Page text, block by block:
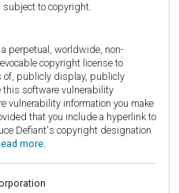
subject to copyright.
perpetual, worldwide, non-
copyright license to
of, publicly display, publicly
software vulnerability
vulnerability information you make
that you include a hyperlink to
Defiant's copyright designation
more.